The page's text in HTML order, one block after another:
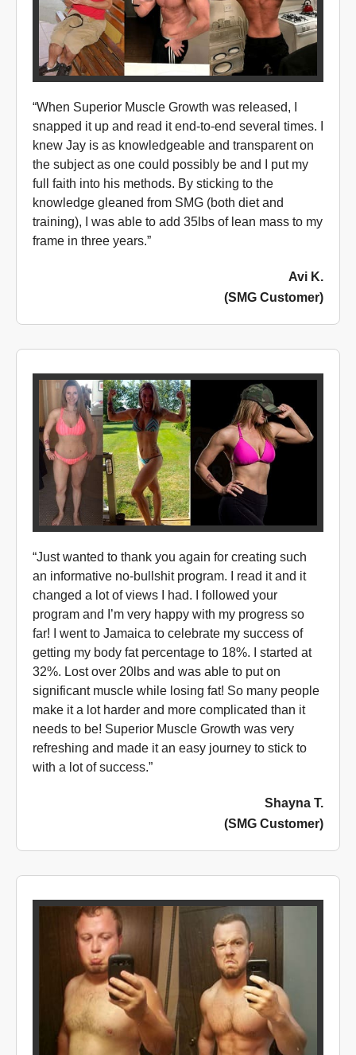
“When Superior Muscle Growth was released, I
snapped it up and read it end-to-end several times. I
knew Jay is as knowledgeable and transparent on
the subject as one could possibly be and I put my
full faith into his methods. By sticking to the
knowledge gleaned from SMG (both diet and
training), I was able to add 35lbs of lean mass to my
frame in three years.”
Avi K.
(SMG Customer)
“Just wanted to thank you again for creating such
an informative no-bullshit program. I read it and it
changed a lot of views I had. I followed your
program and I’m very happy with my progress so
far! I went to Jamaica to celebrate my success of
getting my body fat percentage to 18%. I started at
32%. Lost over 20lbs and was able to put on
significant muscle while losing fat! So many people
make it a lot harder and more complicated than it
needs to be! Superior Muscle Growth was very
refreshing and made it an easy journey to stick to
with a lot of success.”
Shayna T.
(SMG Customer)